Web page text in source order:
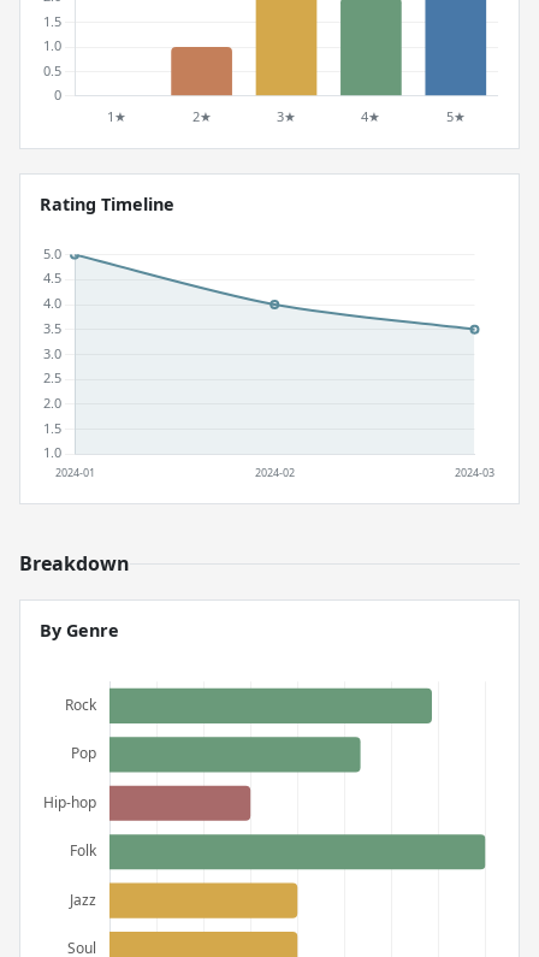
Rating Timeline
Breakdown
By Genre